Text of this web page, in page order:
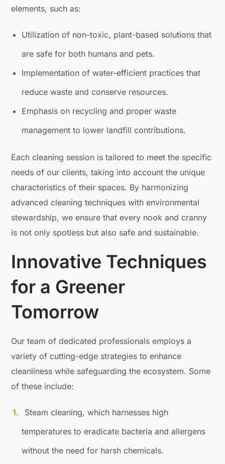
elements, such as:
Utilization of non-toxic, plant-based solutions that
are safe for both humans and pets.
Implementation of water-efficient practices that
reduce waste and conserve resources.
Emphasis on recycling and proper waste
management to lower landfill contributions.
Each cleaning session is tailored to meet the specific
needs of our clients, taking into account the unique
characteristics of their spaces. By harmonizing
advanced cleaning techniques with environmental
stewardship, we ensure that every nook and cranny
is not only spotless but also safe and sustainable.
Innovative Techniques
for a Greener
Tomorrow
Our team of dedicated professionals employs a
variety of cutting-edge strategies to enhance
cleanliness while safeguarding the ecosystem. Some
of these include:
Steam cleaning, which harnesses high
temperatures to eradicate bacteria and allergens
without the need for harsh chemicals.